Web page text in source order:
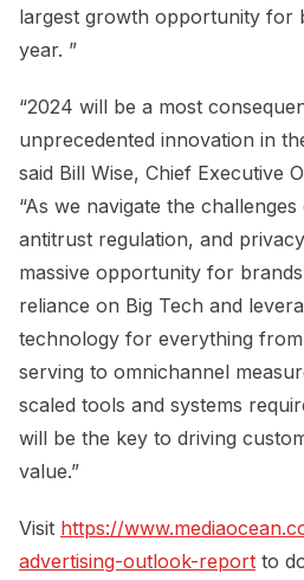
largest growth opportunity for
year. ”
“2024 will be a most
unprecedented innovation in
said Bill Wise, Chief Executive
“As we navigate the
antitrust regulation, and
massive opportunity for
reliance on Big Tech and
technology for everything
serving to omnichannel
scaled tools and systems
will be the key to driving
value.”
Visit https://
advertising-outlook-report to